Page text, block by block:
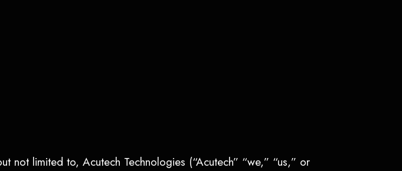
not limited to, Acutech Technologies (“Acutech” “we,” “us,” or